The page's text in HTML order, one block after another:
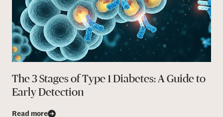
The 3 Stages of Type 1 Diabetes: A Guide to
Early Detection
Read more